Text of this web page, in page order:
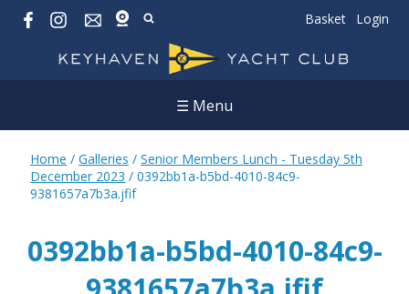
Basket Login
☰ Menu
Home / Galleries / Senior Members Lunch - Tuesday 5th
December 2023 / 0392bb1a-b5bd-4010-84c9-
9381657a7b3a.jfif
0392bb1a-b5bd-4010-84c9-